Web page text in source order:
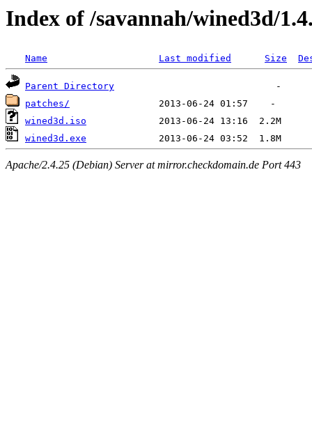
Index of /savannah/wined3d/
Name Last modified Size
Parent Directory
patches/
wined3d.iso
wined3d.exe
Apache/2.4.25 (Debian) Server at mirror.checkdomain.de Port 443